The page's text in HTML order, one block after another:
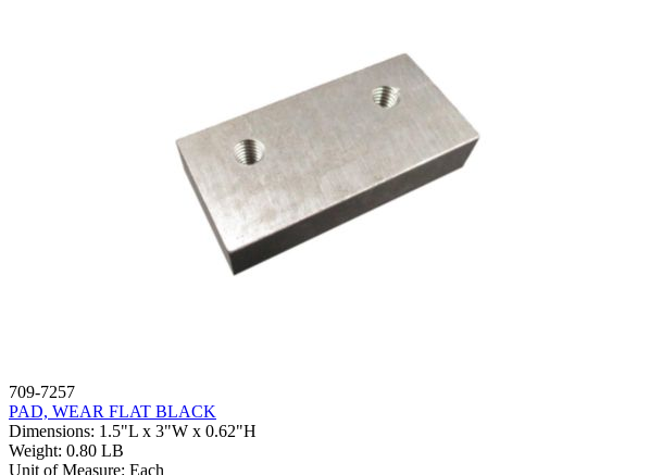
709-7257
PAD, WEAR FLAT BLACK
Dimensions: 1.5"L x 3"W x 0.62"H
Weight: 0.80 LB
Unit of Measure: Each